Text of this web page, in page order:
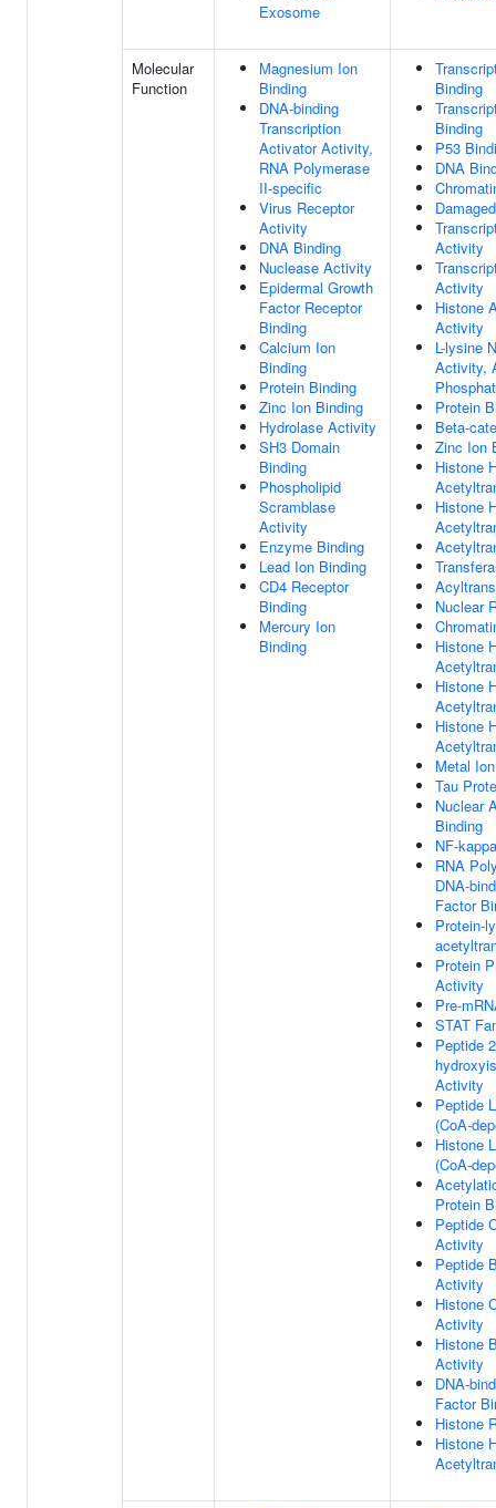
Exosome
Molecular
Function
Magnesium Ion
Binding
DNA-binding
Transcription
Activator Activity,
RNA Polymerase
II-specific
Virus Receptor
Activity
DNA Binding
Nuclease Activity
Epidermal Growth
Factor Receptor
Binding
Calcium Ion
Binding
Protein Binding
Zinc Ion Binding
Hydrolase Activity
SH3 Domain
Binding
Phospholipid
Scramblase
Activity
Enzyme Binding
Lead Ion Binding
CD4 Receptor
Binding
Mercury Ion
Binding
Binding
Binding
P53
DNA
Activity
Activity
Histone
Activity
L-lysine
Activity,
Protein
Beta-
Zinc Ion
Histone
Histone
Nuclear
Histone
Histone
Histone
Metal
Tau
Nuclear
Binding
NF-
RNA
DNA-
Factor
Protein-
Protein
Activity
Pre-
STAT
Peptide
Activity
Peptide
(CoA-
Histone
(CoA-
Protein
Peptide
Activity
Peptide
Activity
Histone
Activity
Histone
Activity
DNA-
Factor
Histone
Histone